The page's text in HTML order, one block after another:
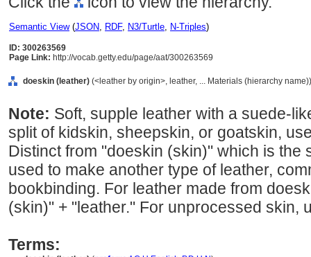
Semantic View(JSON, RDF, N3/Turtle, N-Triples)
ID: 300263569
Page Link: http://vocab.getty.edu/page/aat/300263569
doeskin (leather) (<leather by origin>, leather, ... Materials (hierarchy name))
Note: Soft, supple leather with a suede-
split of kidskin, sheepskin, or goatskin,
Distinct from "doeskin (skin)" which is the
used to make another type of leather,
bookbinding. For leather made from
(skin)" + "leather." For unprocessed skin,
Terms: